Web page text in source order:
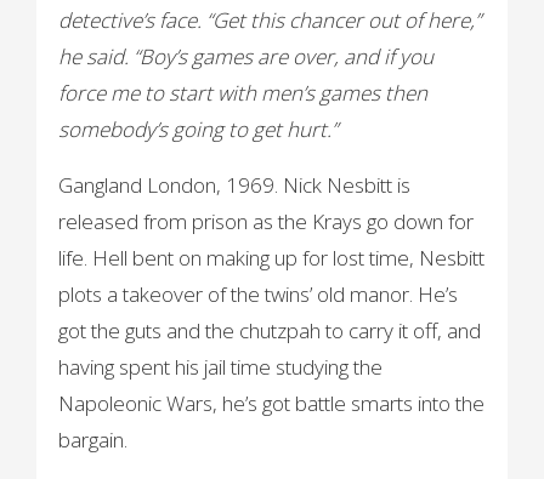
detective’s face. “Get this chancer out of here,”
he said. “Boy’s games are over, and if you
force me to start with men’s games then
somebody’s going to get hurt.”
Gangland London, 1969. Nick Nesbitt is
released from prison as the Krays go down for
life. Hell bent on making up for lost time, Nesbitt
plots a takeover of the twins’ old manor. He’s
got the guts and the chutzpah to carry it off, and
having spent his jail time studying the
Napoleonic Wars, he’s got battle smarts into the
bargain.